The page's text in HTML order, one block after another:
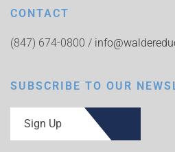
CONTACT
(847) 674-0800 /
SUBSCRIBE TO OUR
Sign Up